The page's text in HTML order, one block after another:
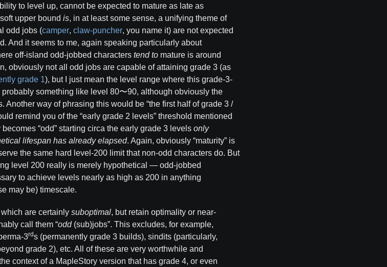
to level up, cannot be expected to mature as late as
upper bound is, in at least some sense, a unifying theme of
odd jobs (camper, claw-puncher, you name it) are not expected
And it seems to me, again speaking particularly about
off-island odd-jobbed characters tend to mature is around
obviously not all odd jobs are capable of attaining grade 3 (as
grade 1), but I just mean the level range where this grade-3-
something like level 80〜90, although obviously the
way of phrasing this would be “the first half of grade 3 /
remind you of the “early grade 2 levels” threshold mentioned
“odd” starting circa the early grade 3 levels only
lifespan has already elapsed. Again, obviously “maturity” is
the same hard level-200 limit that non-odd characters do. But
level 200 really is merely hypothetical — odd-jobbed
to achieve levels nearly as high as 200 in anything
may be) timescale.
are certainly suboptimal, but retain optimality or near-
call them “odd(sub)jobs”. This excludes, for example,
3rds (permanently grade 3 builds), sindits (particularly,
grade 2), etc. All of these are very worthwhile and
context of a MapleStory version that has grade 4, or even